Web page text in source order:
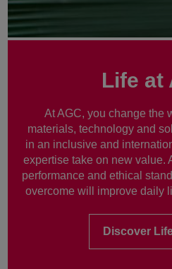
Life at
At AGC, you change the
materials, technology and
in an inclusive and
expertise take on new value.
performance and ethical
overcome will improve daily
Discover